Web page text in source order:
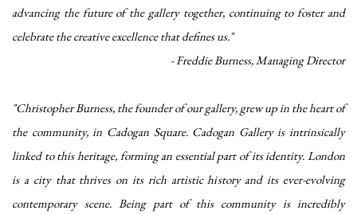
advancing the future of the gallery together, continuing to foster and
celebrate the creative excellence that defines us."
- Freddie Burness, Managing Director
"Christopher Burness, the founder of our gallery, grew up in the heart of
the community, in Cadogan Square. Cadogan Gallery is intrinsically
linked to this heritage, forming an essential part of its identity. London
is a city that thrives on its rich artistic history and its ever-evolving
contemporary scene. Being part of this community is incredibly